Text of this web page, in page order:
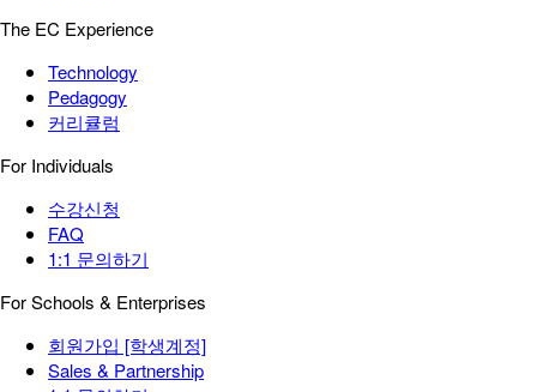
The EC Experience
Technology
Pedagogy
커리큘럼
For Individuals
수강신청
FAQ
1:1 문의하기
For Schools & Enterprises
회원가입 [학생계정]
Sales & Partnership